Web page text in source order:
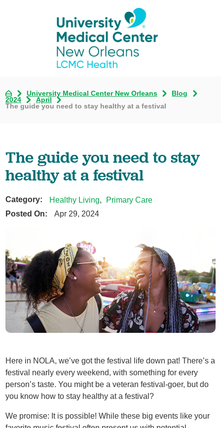
University Medical Center New Orleans
Blog
2024
April
The guide you need to stay healthy at a festival
The guide you need to stay
healthy at a festival
Category: Healthy Living
Primary Care
Posted On:
Apr 29, 2024
Here in NOLA, we’ve got the festival life down pat! There’s a
festival nearly every weekend, with something for every
person’s taste. You might be a veteran festival-goer, but do
you know how to stay healthy at a festival?
We promise: It is possible! While these big events like your